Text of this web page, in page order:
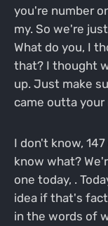
you're number
my. So we're
What do you, I
that? I thought
up. Just make
came outta your
I don't know,
know what?
one today, .
idea if that's
in the words of